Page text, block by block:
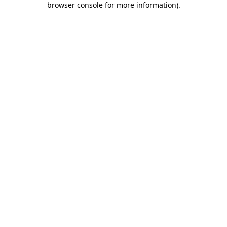
browser console for more information).